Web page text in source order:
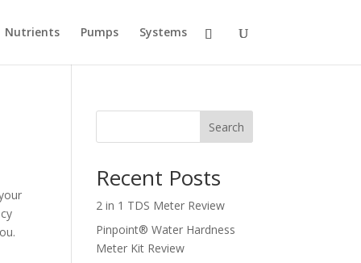
Nutrients Pumps Systems
Search
Recent Posts
2 in 1 TDS Meter Review
Pinpoint® Water Hardness
Meter Kit Review